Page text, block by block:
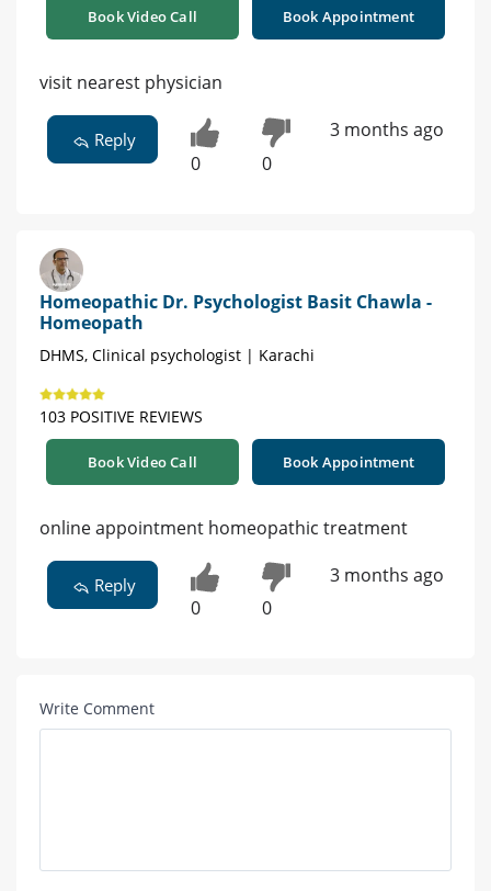
Book Video Call Book Appointment
visit nearest physician
Reply
0 0
3 months ago
Homeopathic Dr. Psychologist Basit Chawla -
Homeopath
DHMS, Clinical psychologist | Karachi
103 POSITIVE REVIEWS
Book Video Call Book Appointment
online appointment homeopathic treatment
Reply
0 0
3 months ago
Write Comment